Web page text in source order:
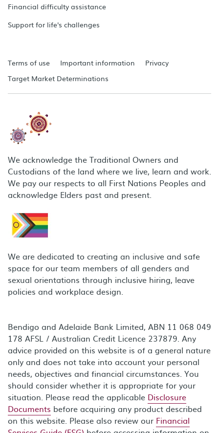
Financial difficulty assistance
Support for life's challenges
Terms of use Important information
Privacy
Target Market Determinations
We acknowledge the Traditional Owners and
Custodians of the land where we live, learn and work.
We pay our respects to all First Nations Peoples and
acknowledge Elders past and present.
We are dedicated to creating an inclusive and safe
space for our team members of all genders and
sexual orientations through inclusive hiring, leave
policies and workplace design.
Bendigo and Adelaide Bank Limited, ABN 11 068 049
178 AFSL / Australian Credit Licence 237879. Any
advice provided on this website is of a general nature
only and does not take into account your personal
needs, objectives and financial circumstances. You
should consider whether it is appropriate for your
situation. Please read the applicable Disclosure
Documents before acquiring any product described
on this website. Please also review our Financial